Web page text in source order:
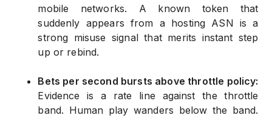
mobile networks. A known token that
suddenly appears from a hosting ASN is a
strong misuse signal that merits instant step
up or rebind.
Bets per second bursts above throttle policy:
Evidence is a rate line against the throttle
band. Human play wanders below the band.